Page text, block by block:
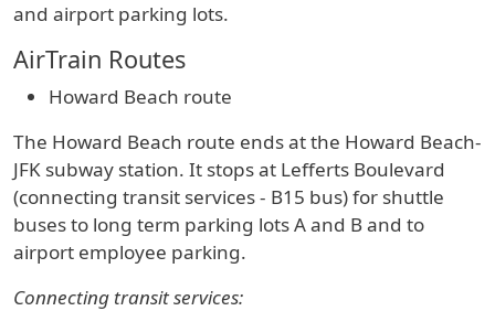
and airport parking lots.
AirTrain Routes
Howard Beach route
The Howard Beach route ends at the Howard Beach-
JFK subway station. It stops at Lefferts Boulevard
(connecting transit services - B15 bus) for shuttle
buses to long term parking lots A and B and to
airport employee parking.
Connecting transit services: